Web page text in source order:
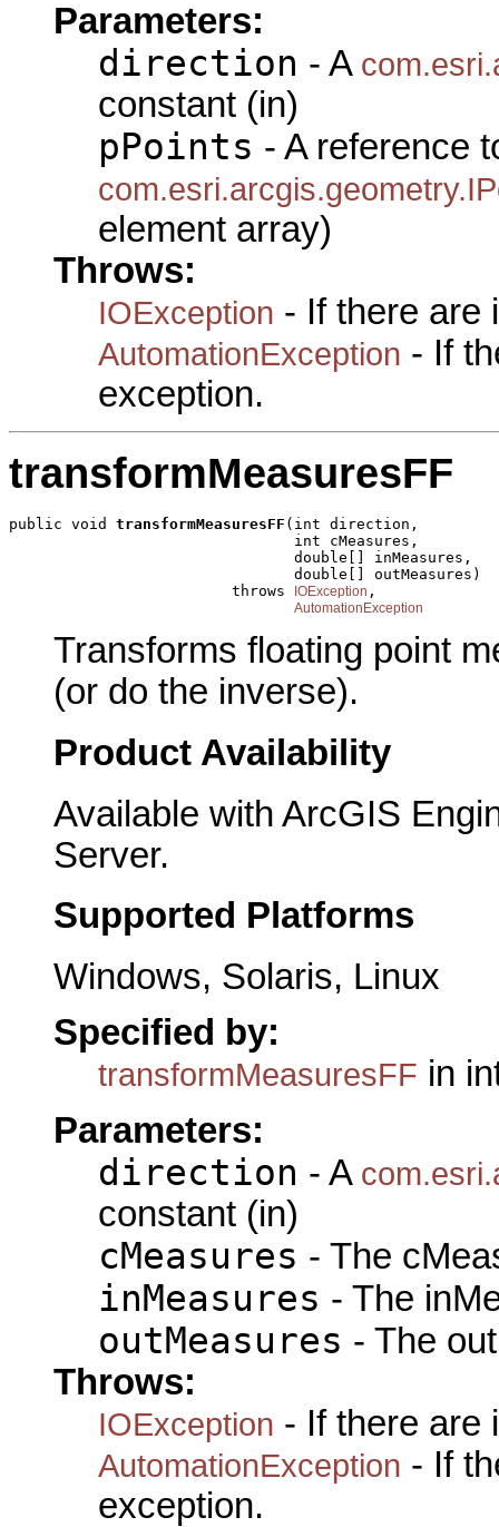
Parameters:
direction - A
constant (in)
pPoints - A reference
element array)
Throws:
IOException - If there are
AutomationException - If
exception.
transformMeasuresFF
public void transformMeasuresFF (int direction,
                                int cMeasures,
                                double[] inMeasures,
                                double[] outMeasures)
                         throws
IOException ,
AutomationException
Transforms floating point
(or do the inverse).
Product Availability
Available with ArcGIS
Server.
Supported Platforms
Windows, Solaris, Linux
Specified by:
transformMeasuresFF in
Parameters:
direction - A
constant (in)
cMeasures - The
inMeasures - The
outMeasures - The
Throws:
IOException - If there are
AutomationException - If
exception.